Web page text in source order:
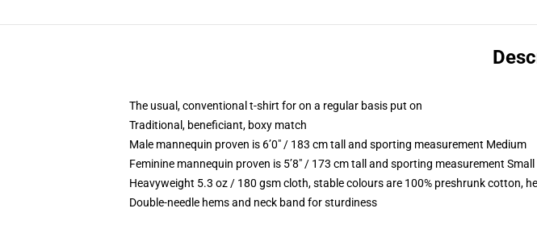
The usual, conventional t-shirt for on a regular basis put on
Traditional, beneficiant, boxy match
Male mannequin proven is 6’0″ / 183 cm tall and sporting measurement Medium
Feminine mannequin proven is 5’8″ / 173 cm tall and sporting measurement Small
Heavyweight 5.3 oz / 180 gsm cloth, stable colours are 100% preshrunk cotton,
Double-needle hems and neck band for sturdiness